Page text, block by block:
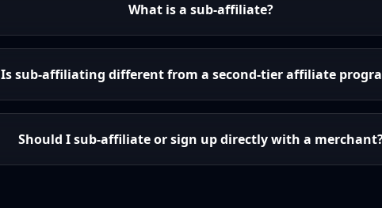
What is a sub-affiliate?
Is sub-affiliating different from a second-tier affiliate
Should I sub-affiliate or sign up directly with a